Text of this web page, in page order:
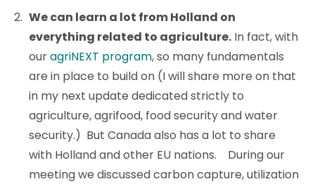
We can learn a lot from Holland on
everything related to agriculture. In fact, with
ouragriNEXT program, so many fundamentals
are in place to build on (I will share more on that
in my next update dedicated strictly to
agriculture, agrifood, food security and water
security.) But Canada also has a lot to share
with Holland and other EU nations. During our
meeting we discussed carbon capture, utilization